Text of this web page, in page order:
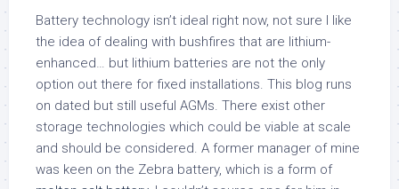
Battery technology isn’t ideal right now, not sure I like
the idea of dealing with bushfires that are lithium-
enhanced… but lithium batteries are not the only
option out there for fixed installations. This blog runs
on dated but still useful AGMs. There exist other
storage technologies which could be viable at scale
and should be considered. A former manager of mine
was keen on the Zebra battery, which is a form of